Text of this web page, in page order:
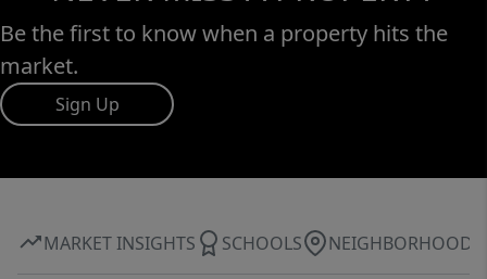
Be the first to know when a property hits the
market.
Sign Up
MARKET INSIGHTS SCHOOLS NEIGHBORHOOD